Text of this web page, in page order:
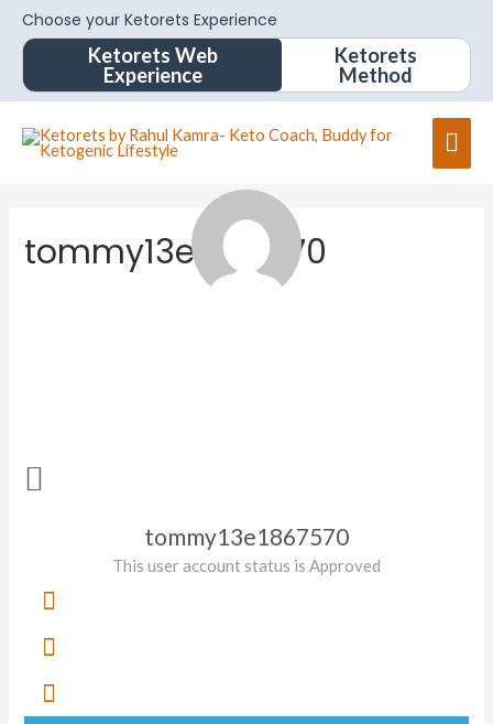
Choose your Ketorets Experience
Ketorets Web
Experience
Ketorets
Method
tommy13e1867570
tommy13e1867570
This user account status is Approved